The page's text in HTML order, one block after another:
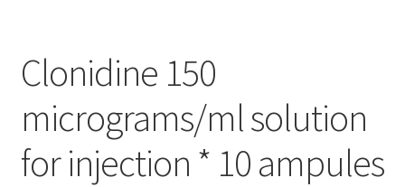
Clonidine 150
micrograms/ml solution
for injection * 10 ampules